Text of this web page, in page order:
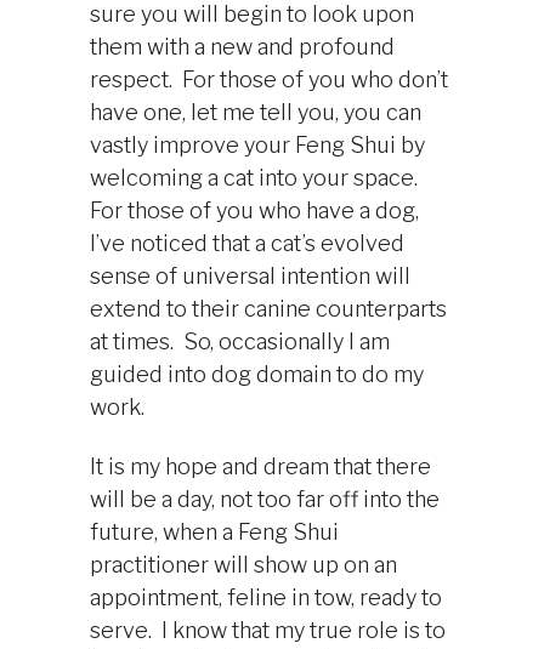
sure you will begin to look upon
them with a new and profound
respect. For those of you who don’t
have one, let me tell you, you can
vastly improve your Feng Shui by
welcoming a cat into your space.
For those of you who have a dog,
I’ve noticed that a cat’s evolved
sense of universal intention will
extend to their canine counterparts
at times. So, occasionally I am
guided into dog domain to do my
work.
It is my hope and dream that there
will be a day, not too far off into the
future, when a Feng Shui
practitioner will show up on an
appointment, feline in tow, ready to
serve. I know that my true role is to